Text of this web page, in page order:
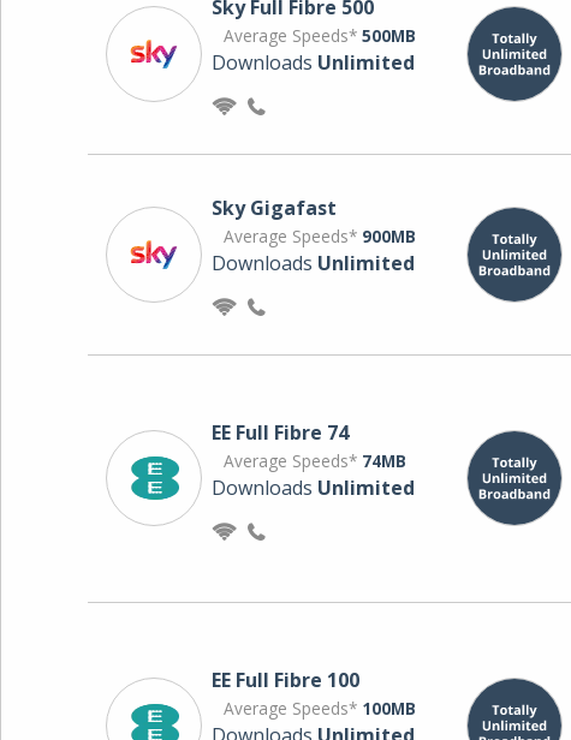
Sky Full Fibre 500
Average Speeds* 500MB
Downloads Unlimited
Sky Gigafast
Average Speeds* 900MB
Downloads Unlimited
EE Full Fibre 74
Average Speeds* 74MB
Downloads Unlimited
EE Full Fibre 100
Average Speeds* 100MB